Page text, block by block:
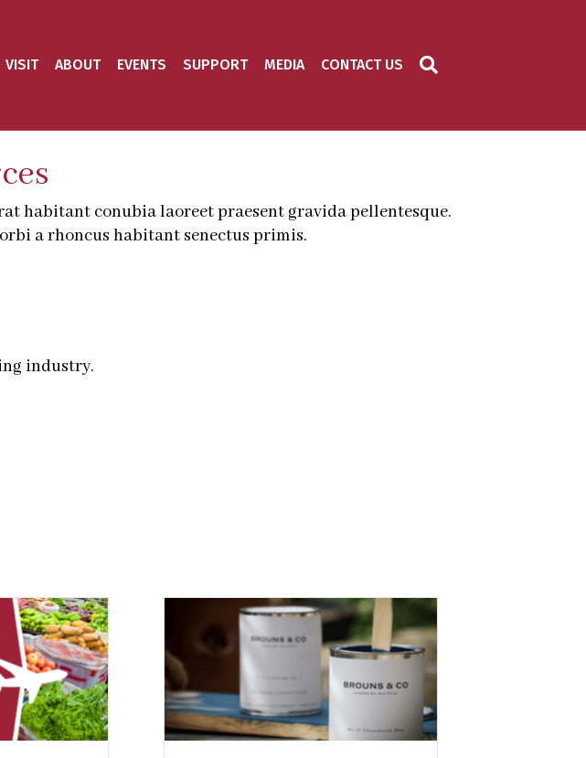
VISIT ABOUT EVENTS SUPPORT MEDIA CONTACT US
habitant conubia laoreet praesent gravida pellentesque.
a rhoncus habitant senectus primis.
industry.